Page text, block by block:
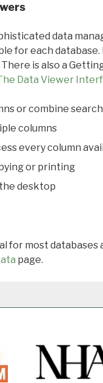
data
for each
is also a
Data Viewer
or combine
columns
every column
or printing
desktop
for most
page.